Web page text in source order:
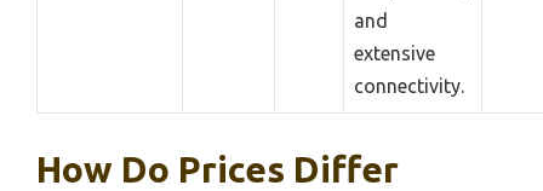
and
extensive
connectivity.
How Do Prices Differ